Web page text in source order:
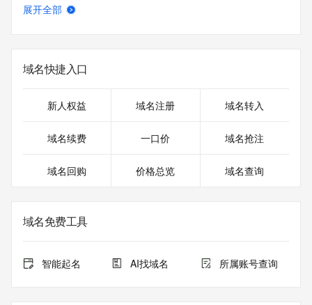
   DNSSEC: unsigned
<<<
https://icann.org/epp
NOTICE: The expiration date displayed in this record is the
date the
the registry is
date of the domain name registrant's agreement with the
sponsoring
Whois database to
view the registrar's reported date of expiration for this
展开全部
域名快捷入口
新人权益 域名注册 域名转入
域名续费 一口价 域名抢注
域名回购 价格总览 域名查询
域名免费工具
智能起名 AI找域名 所属账号查询